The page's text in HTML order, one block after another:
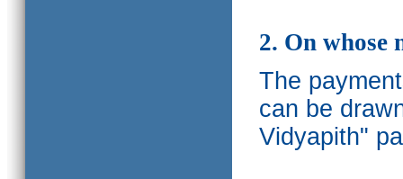
2. On whose
The
can be
Vidyapith"